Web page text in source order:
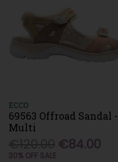
ECCO
69563 Offroad Sandal -
Multi
€84.00
30% OFF SALE